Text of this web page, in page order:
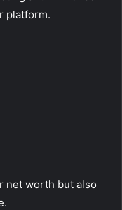
platform.
net worth but also